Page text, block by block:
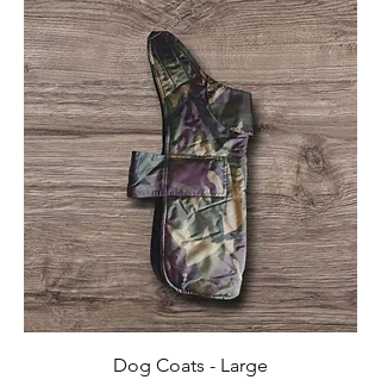
Dog Coats - Large